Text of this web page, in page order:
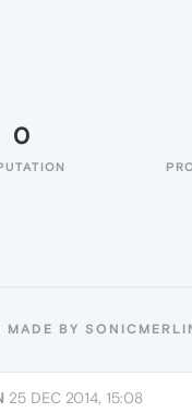
0
MADE BY
25 DEC 2014, 15:08